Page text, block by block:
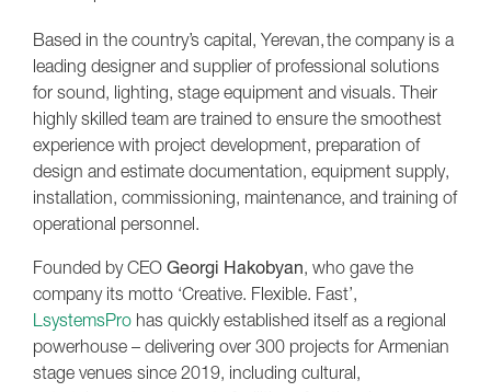
Based in the country’s capital, Yerevan, the company is a
leading designer and supplier of professional solutions
for sound, lighting, stage equipment and visuals. Their
highly skilled team are trained to ensure the smoothest
experience with project development, preparation of
design and estimate documentation, equipment supply,
installation, commissioning, maintenance, and training of
operational personnel.
Founded by CEO Georgi Hakobyan, who gave the
company its motto ‘Creative. Flexible. Fast’,
LsystemsPro has quickly established itself as a regional
powerhouse – delivering over 300 projects for Armenian
stage venues since 2019, including cultural,